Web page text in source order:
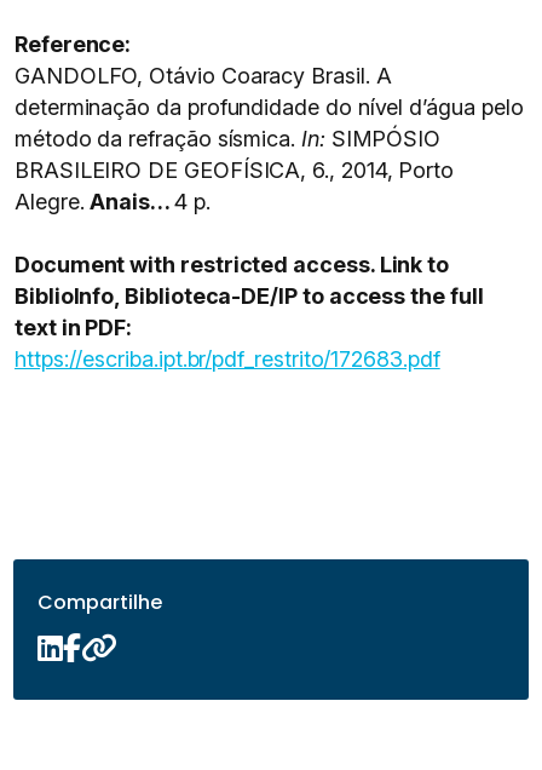
Reference:
GANDOLFO, Otávio Coaracy Brasil. A
determinação da profundidade do nível d’água pelo
método da refração sísmica. In: SIMPÓSIO
BRASILEIRO DE GEOFÍSICA, 6., 2014, Porto
Alegre.Anais…4 p.
Document with restricted access. Link to
BiblioInfo, Biblioteca-DE/IP to access the full
text in PDF:
https://escriba.ipt.br/pdf_restrito/172683.pdf
Compartilhe